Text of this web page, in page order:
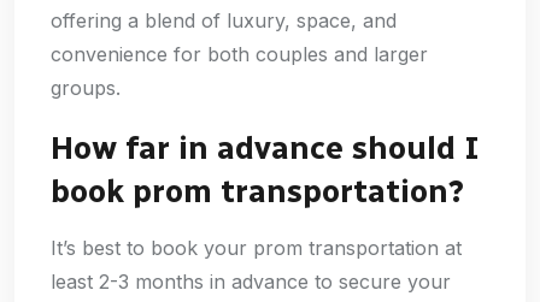
offering a blend of luxury, space, and
convenience for both couples and larger
groups.
How far in advance should I
book prom transportation?
It’s best to book your prom transportation at
least 2-3 months in advance to secure your